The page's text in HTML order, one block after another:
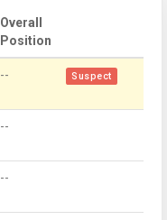
Overall
Position
-- Suspect
--
--